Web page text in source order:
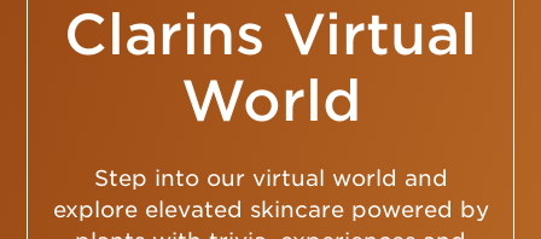
Clarins Virtual
World
Step into our virtual world and
explore elevated skincare powered by